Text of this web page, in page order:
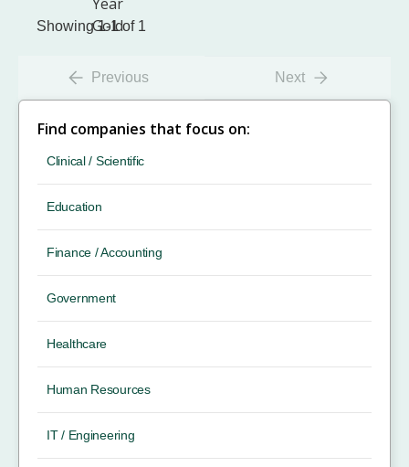
Showing 1-1 of 1
Previous Next
Find companies that focus on:
Clinical / Scientific
Education
Finance / Accounting
Government
Healthcare
Human Resources
IT / Engineering